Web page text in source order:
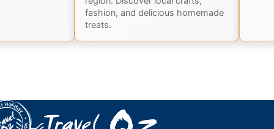
fashion, and delicious homemade
treats.